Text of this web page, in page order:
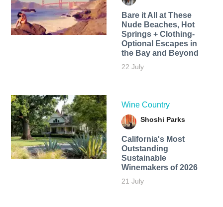
Bare it All at These
Nude Beaches, Hot
Springs + Clothing-
Optional Escapes in
the Bay and Beyond
22 July
Wine Country
Shoshi Parks
California's Most
Outstanding
Sustainable
Winemakers of 2026
21 July